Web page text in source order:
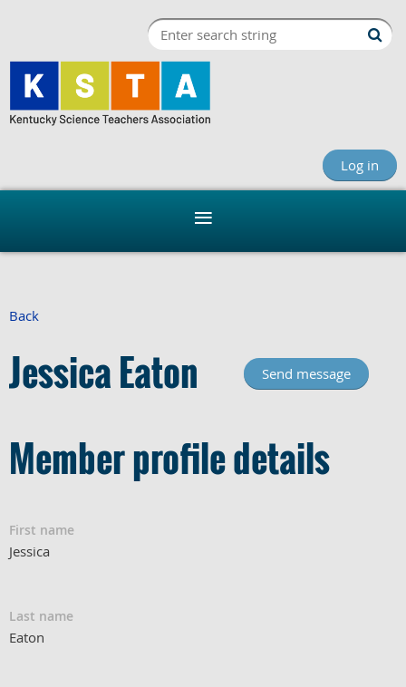
Log in
Back
Jessica Eaton
Member profile details
First name
Jessica
Last name
Eaton